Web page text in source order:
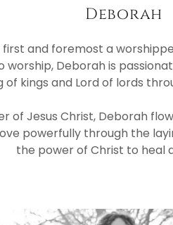
Deborah
first and foremost a
worship, Deborah is
of kings and Lord of lords
of Jesus Christ, Deborah
powerfully through the
the power of Christ to heal